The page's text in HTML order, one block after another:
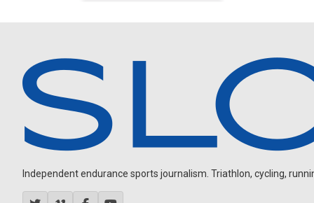
Independent endurance sports journalism. Triathlon, cycling,